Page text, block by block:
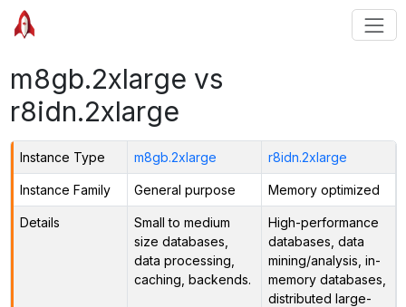
m8gb.2xlarge vs
r8idn.2xlarge
Instance Type m8gb.2xlarge r8idn.2xlarge
Instance Family General purpose Memory optimized
Details
Small to medium
size databases,
data processing,
caching, backends.
High-performance
databases, data
mining/analysis, in-
memory databases,
distributed large-